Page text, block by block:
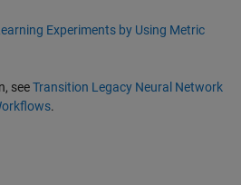
Experiments by Using Metric
seeTransition Legacy Neural Network
.